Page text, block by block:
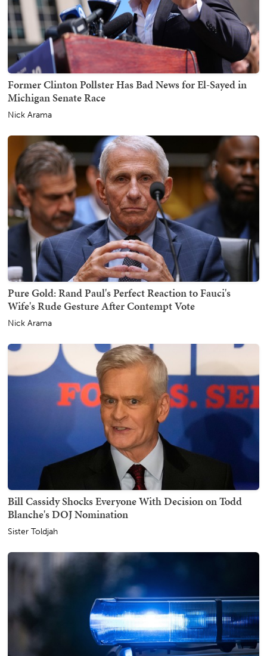
Former Clinton Pollster Has Bad News for El-Sayed in
Michigan Senate Race
Nick Arama
Pure Gold: Rand Paul's Perfect Reaction to Fauci's
Wife's Rude Gesture After Contempt Vote
Nick Arama
Bill Cassidy Shocks Everyone With Decision on Todd
Blanche's DOJ Nomination
Sister Toldjah